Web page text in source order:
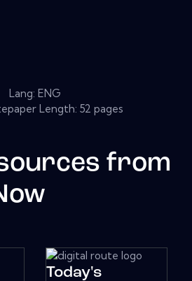
Lang: ENG
Length: 52 pages
from
Today's